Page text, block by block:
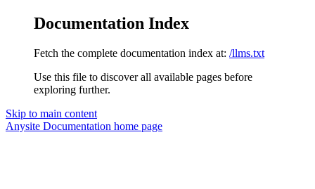
Documentation Index
Fetch the complete documentation index at: /llms.txt
Use this file to discover all available pages before
exploring further.
Skip to main content
Anysite Documentation home page